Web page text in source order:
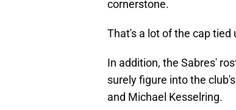
cornerstone.
That's a lot of the cap
In addition, the Sabres'
surely figure into the
and Michael Kesselring.